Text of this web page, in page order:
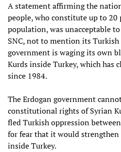
A statement affirming the
people, who constitute up to 20
population, was unacceptable
SNC, not to mention its Turkish
government is waging its own
Kurds inside Turkey, which has
since 1984.
The Erdogan government
constitutional rights of Syrian
fled Turkish oppression
for fear that it would strengthen
inside Turkey.